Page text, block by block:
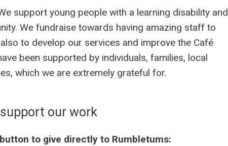
support young people with a learning disability and
We fundraise towards having amazing staff to
to develop our services and improve the Café
been supported by individuals, families, local
which we are extremely grateful for.
our work
to give directly to Rumbletums: